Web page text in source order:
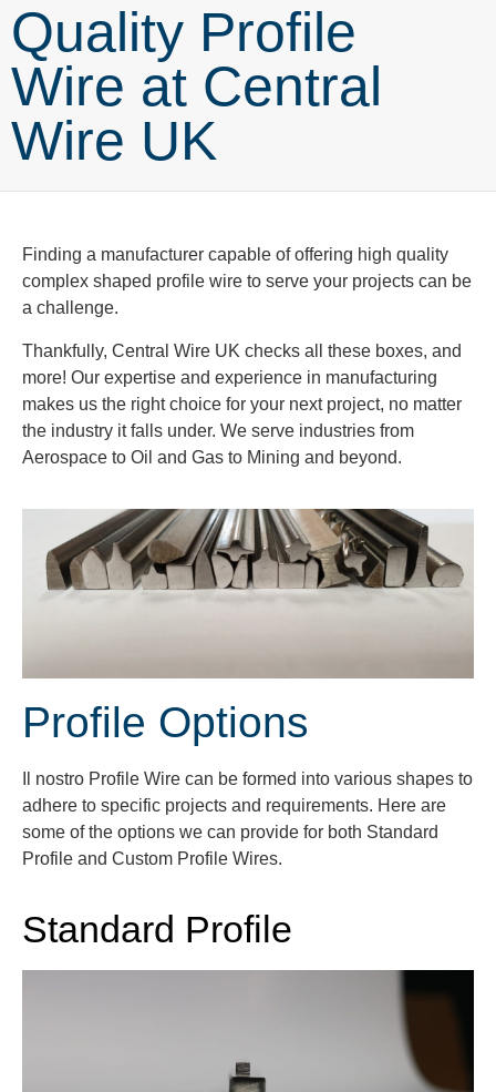
Quality Profile
Wire at Central
Wire UK
Finding a manufacturer capable of offering high quality
complex shaped profile wire to serve your projects can be
a challenge.
Thankfully, Central Wire UK checks all these boxes, and
more! Our expertise and experience in manufacturing
makes us the right choice for your next project, no matter
the industry it falls under. We serve industries from
Aerospace to Oil and Gas to Mining and beyond.
Profile Options
Il nostro Profile Wire can be formed into various shapes to
adhere to specific projects and requirements. Here are
some of the options we can provide for both Standard
Profile and Custom Profile Wires.
Standard Profile